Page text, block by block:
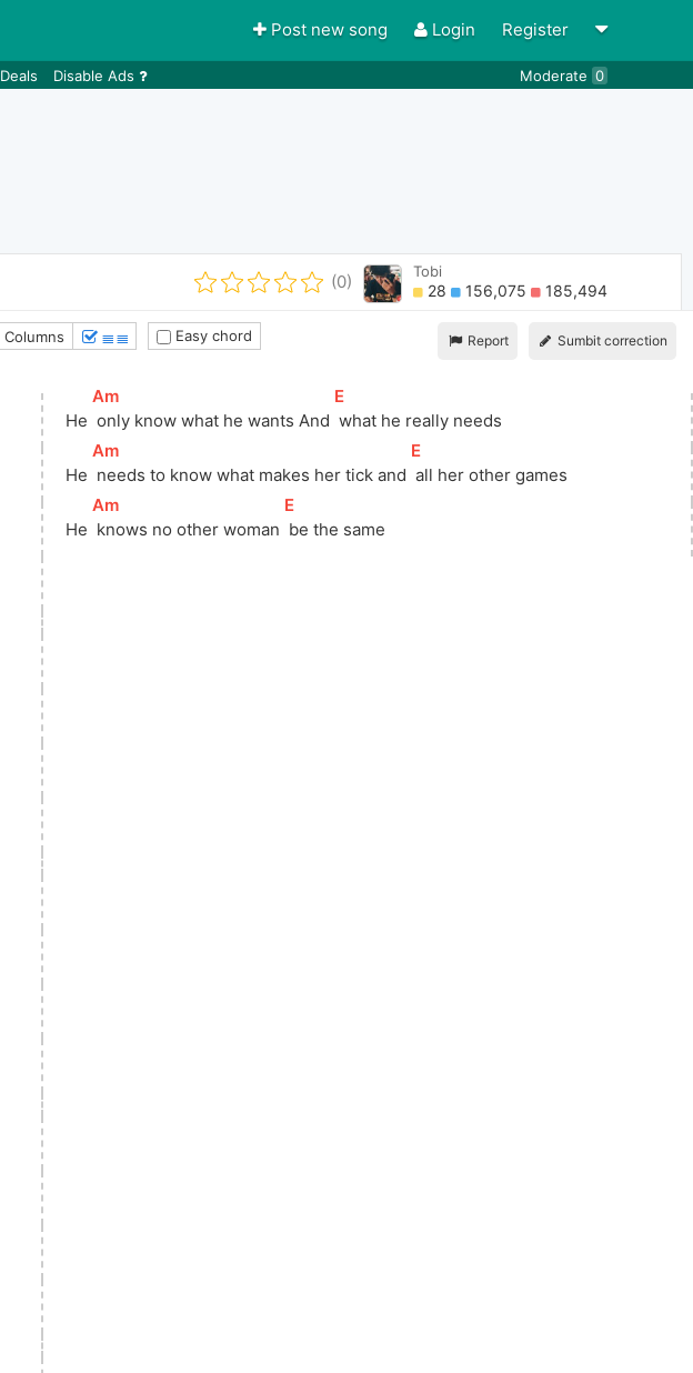
Post new song Login Register
Deals Disable Ads Moderate 0
(0)
Tobi
28 156,075 185,494
Report Sumbit correction
Columns ≣≣ Easy chord
He
[
Am
only know what he wants And
[E
what he really needs
He
[
Am
needs to know what makes her tick and
[E
all her other games
He
[
Am
knows no other woman
[E
be the same